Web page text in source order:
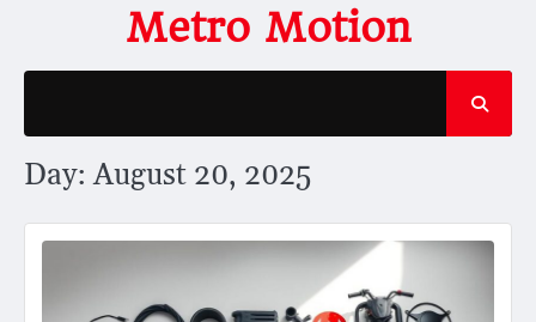
content
Metro Motion
Day:August 20, 2025